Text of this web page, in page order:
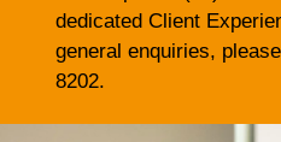
dedicated Client
general enquiries,
8202.